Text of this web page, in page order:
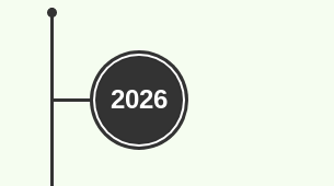
2026